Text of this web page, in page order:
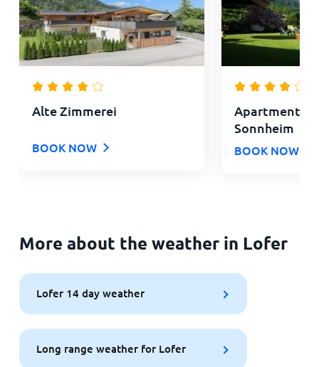
Alte Zimmerei
BOOK NOW
Apartments
Sonnheim
BOOK NOW
More about the weather in Lofer
Lofer 14 day weather
Long range weather for Lofer